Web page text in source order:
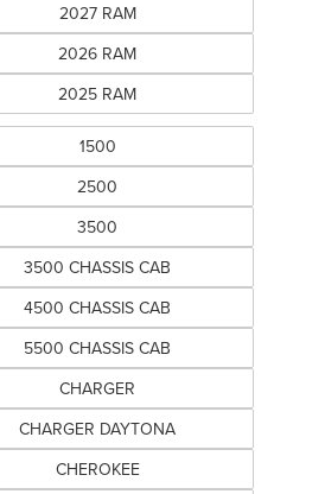
2027 RAM
2026 RAM
2025 RAM
1500
2500
3500
3500 CHASSIS CAB
4500 CHASSIS CAB
5500 CHASSIS CAB
CHARGER
CHARGER DAYTONA
CHEROKEE